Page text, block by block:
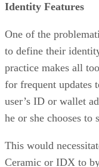
Identity Features
One of the
to define their
practice makes all
for frequent updates
user’s ID or wallet
he or she chooses
This would
Ceramic or IDX to